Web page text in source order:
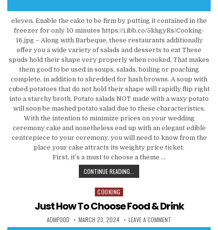
eleven. Enable the cake to be firm by putting it contained in the
freezer for only 10 minutes https://i.ibb.co/5khgyRs/Cooking-
16.jpg – Along with Barbeque, these restaurants additionally
offer you a wide variety of salads and desserts to eat These
spuds hold their shape very properly when cooked. That makes
them good to be used in soups, salads, boiling or poaching
complete, in addition to shredded for hash browns. A soup with
cubed potatoes that do not hold their shape will rapidly flip right
into a starchy broth. Potato salads NOT made with a waxy potato
will soon be mashed potato salad due to these characteristics.
With the intention to minimize prices on your wedding
ceremony cake and nonetheless end up with an elegant edible
centrepiece to your ceremony, you will need to know from the
place your cake attracts its weighty price ticket.
First, it’s a must to choose a theme …
CONTINUE READING...
Posted in
COOKING
Just How To Choose Food & Drink
AUTHOR:
ADMFOOD PUBLISHED DATE:
MARCH 23, 2024 LEAVE A COMMENT